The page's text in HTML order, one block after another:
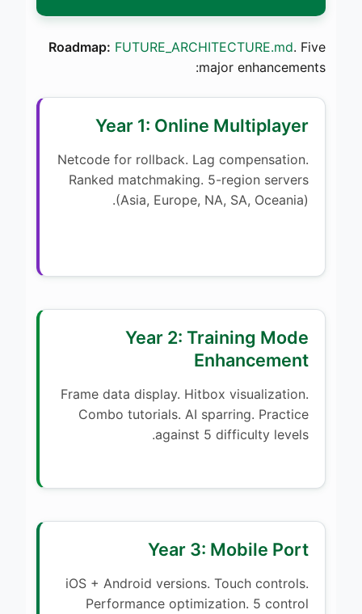
Roadmap: FUTURE_ARCHITECTURE.md. Five
major enhancements:
Year 1: Online Multiplayer
Netcode for rollback. Lag compensation.
Ranked matchmaking. 5-region servers
(Asia, Europe, NA, SA, Oceania).
Year 2: Training Mode
Enhancement
Frame data display. Hitbox visualization.
Combo tutorials. AI sparring. Practice
against 5 difficulty levels.
Year 3: Mobile Port
iOS + Android versions. Touch controls.
Performance optimization. 5 control